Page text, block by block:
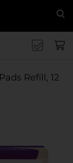
Refill, 12